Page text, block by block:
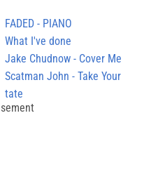
FADED - PIANO
What I've done
Jake Chudnow - Cover Me
Scatman John - Take Your
Time
tate